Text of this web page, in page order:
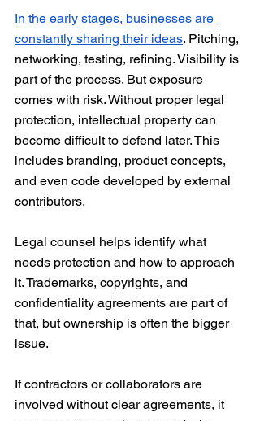
In the early stages, businesses are
constantly sharing their ideas. Pitching,
networking, testing, refining. Visibility is
part of the process. But exposure
comes with risk. Without proper legal
protection, intellectual property can
become difficult to defend later. This
includes branding, product concepts,
and even code developed by external
contributors.
Legal counsel helps identify what
needs protection and how to approach
it. Trademarks, copyrights, and
confidentiality agreements are part of
that, but ownership is often the bigger
issue.
If contractors or collaborators are
involved without clear agreements, it